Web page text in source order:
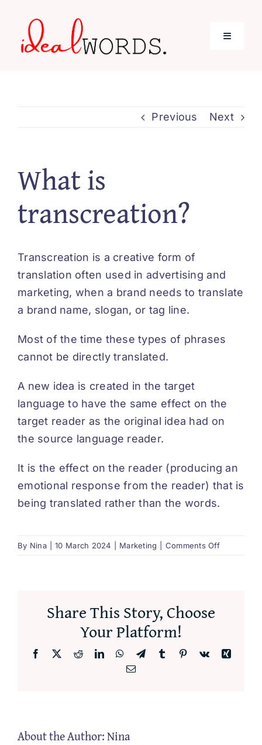
content
Toggle
DEUTSCH
Previous Next
What is
transcreation?
Transcreation is a creative form of
translation often used in advertising and
marketing, when a brand needs to translate
a brand name, slogan, or tag line.
Most of the time these types of phrases
cannot be directly translated.
A new idea is created in the target
language to have the same effect on the
target reader as the original idea had on
the source language reader.
It is the effect on the reader (producing an
emotional response from the reader) that is
being translated rather than the words.
By Nina 10 March 2024 Marketing Comments Offon
Share This Story, Choose
Your Platform!
Facebook RedditLinkedInWhatsApp
TelegramTumblr Pinterest
Vk
Xing
Email
About the Author:Nina